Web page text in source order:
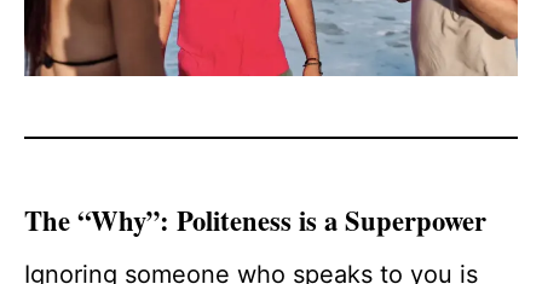
The “Why”: Politeness is a Superpower
Ignoring someone who speaks to you is